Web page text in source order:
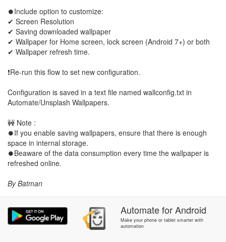
⏺Include option to customize:
✔ Screen Resolution
✔ Saving downloaded wallpaper
✔ Wallpaper for Home screen, lock screen (Android 7+) or both
✔ Wallpaper refresh time.
❗Re-run this flow to set new configuration.
Configuration is saved in a text file named wallconfig.txt in
Automate/Unsplash Wallpapers.
🚧 Note :
⏺If you enable saving wallpapers, ensure that there is enough
space in internal storage.
⏺Beaware of the data consumption every time the wallpaper is
refreshed online.
By Batman
AutomateforAndroid
Make your phone or tablet smarter with
automation